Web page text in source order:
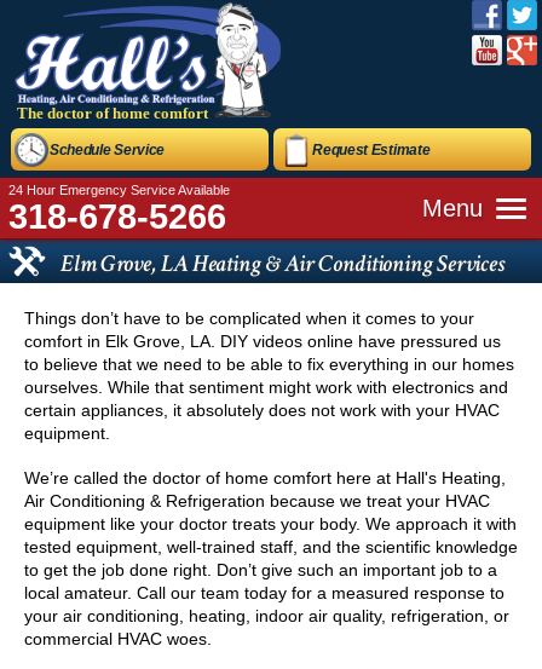
The doctor of home comfort
24 Hour Emergency Service Available
318-678-5266
Schedule Service Request Estimate
Menu
Elm Grove, LA Heating & Air Conditioning Services
Things don’t have to be complicated when it comes to your
comfort in Elk Grove, LA. DIY videos online have pressured us
to believe that we need to be able to fix everything in our homes
ourselves. While that sentiment might work with electronics and
certain appliances, it absolutely does not work with your HVAC
equipment.
We’re called the doctor of home comfort here at Hall's Heating,
Air Conditioning & Refrigeration because we treat your HVAC
equipment like your doctor treats your body. We approach it with
tested equipment, well-trained staff, and the scientific knowledge
to get the job done right. Don’t give such an important job to a
local amateur. Call our team today for a measured response to
your air conditioning, heating, indoor air quality, refrigeration, or
commercial HVAC woes.